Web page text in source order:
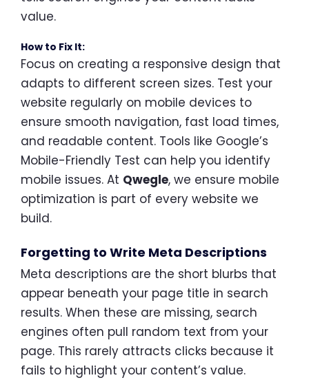
value.
How to Fix It:
Focus on creating a responsive design that
adapts to different screen sizes. Test your
website regularly on mobile devices to
ensure smooth navigation, fast load times,
and readable content. Tools like Google’s
Mobile-Friendly Test can help you identify
mobile issues. At Qwegle, we ensure mobile
optimization is part of every website we
build.
Forgetting to Write Meta Descriptions
Meta descriptions are the short blurbs that
appear beneath your page title in search
results. When these are missing, search
engines often pull random text from your
page. This rarely attracts clicks because it
fails to highlight your content’s value.